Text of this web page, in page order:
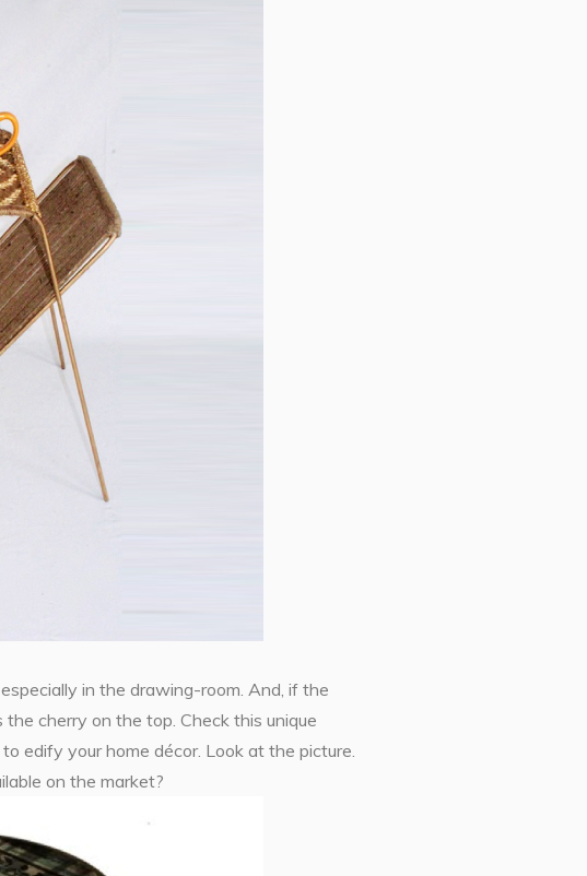
in the drawing-room. And, if the
cherry on the top. Check this unique
edify your home décor. Look at the picture.
on the market?